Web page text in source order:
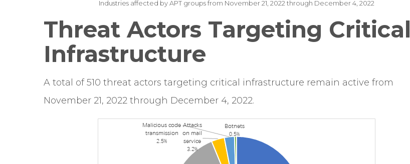
Industries affected by APT groups from November 21, 2022 through December 4, 2022
Threat Actors Targeting Critical
Infrastructure
A total of 510 threat actors targeting critical infrastructure remain active from
November 21, 2022 through December 4, 2022.